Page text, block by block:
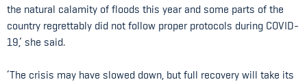
the natural calamity of floods this year and some parts of the
country regrettably did not follow proper protocols during COVID-
19,’ she said.
‘The crisis may have slowed down, but full recovery will take its